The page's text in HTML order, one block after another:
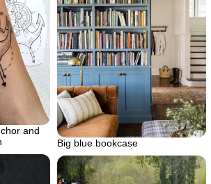
and
Big blue bookcase